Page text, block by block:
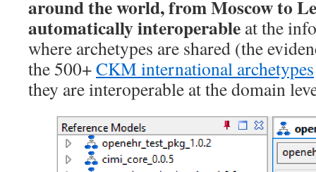
around the world, from Moscow to
automatically interoperable at the
where archetypes are shared (the
the 500+CKM international archetypes
they are interoperable at the domain